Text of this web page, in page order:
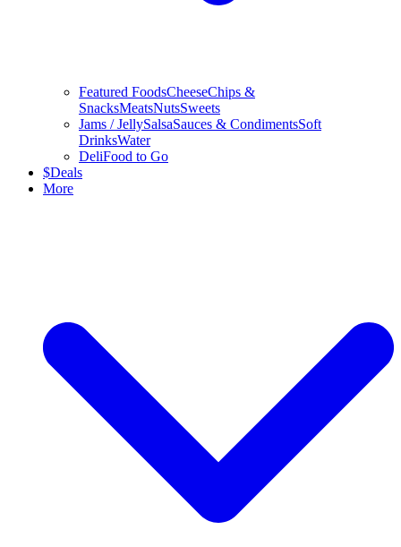
Featured FoodsCheeseChips &
SnacksMeatsNutsSweets
Jams / JellySalsaSauces & CondimentsSoft
DrinksWater
DeliFood to Go
$Deals
More